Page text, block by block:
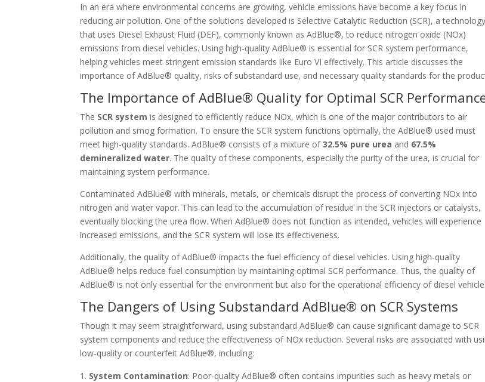
In an era where environmental concerns are growing, vehicle emissions have become a key focus in
reducing air pollution. One of the solutions developed is Selective Catalytic Reduction (SCR), a technology
that uses Diesel Exhaust Fluid (DEF), commonly known as AdBlue®, to reduce nitrogen oxide (NOx)
emissions from diesel vehicles. Using high-quality AdBlue® is essential for SCR system performance,
helping vehicles meet stringent emission standards like Euro VI effectively. This article discusses the
importance of AdBlue® quality, risks of substandard use, and necessary quality standards for the
The Importance of AdBlue® Quality for Optimal SCR
The SCR system is designed to efficiently reduce NOx, which is one of the major contributors to air
pollution and smog formation. To ensure the SCR system functions optimally, the AdBlue® used must
meet high-quality standards. AdBlue® consists of a mixture of32.5% pure urea and 67.5%
demineralized water. The quality of these components, especially the purity of the urea, is crucial for
maintaining system performance.
Contaminated AdBlue® with minerals, metals, or chemicals disrupt the process of converting NOx into
nitrogen and water vapor. This can lead to the accumulation of residue in the SCR injectors or catalysts,
eventually blocking the urea flow. When AdBlue® does not function as intended, vehicles will experience
increased emissions, and the SCR system will lose its effectiveness.
Additionally, the quality of AdBlue® impacts the fuel efficiency of diesel vehicles. Using high-quality
AdBlue® helps reduce fuel consumption by maintaining optimal SCR performance. Thus, the quality of
AdBlue® is not only essential for the environment but also for the operational efficiency of diesel
The Dangers of Using Substandard AdBlue® on SCR Systems
Though it may seem straightforward, using substandard AdBlue® can cause significant damage to SCR
system components and reduce the effectiveness of NOx reduction. Several risks are associated with
low-quality or counterfeit AdBlue®, including:
System Contamination: Poor-quality AdBlue® often contains impurities such as heavy metals or